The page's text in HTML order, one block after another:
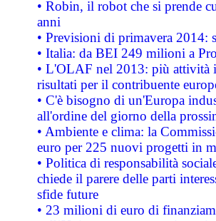
• Robin, il robot che si prende
anni
• Previsioni di primavera 2014:
• Italia: da BEI 249 milioni a
• L'OLAF nel 2013: più attività
risultati per il contribuente
• C'è bisogno di un'Europa
all'ordine del giorno della
• Ambiente e clima: la
euro per 225 nuovi progetti in
• Politica di responsabilità
chiede il parere delle parti
sfide future
• 23 milioni di euro di